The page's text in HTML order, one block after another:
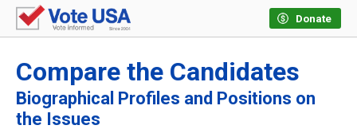
Donate
Compare the Candidates
Biographical Profiles and Positions on
the Issues